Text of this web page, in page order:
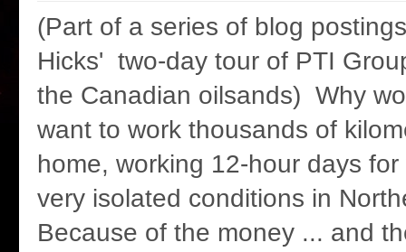
(Part of a series of blog
Hicks' two-day tour of PTI
the Canadian oilsands) Why
want to work thousands of
home, working 12-hour days
very isolated conditions in
Because of the money ... and